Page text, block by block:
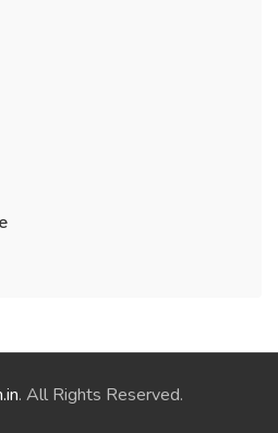
. All Rights Reserved.